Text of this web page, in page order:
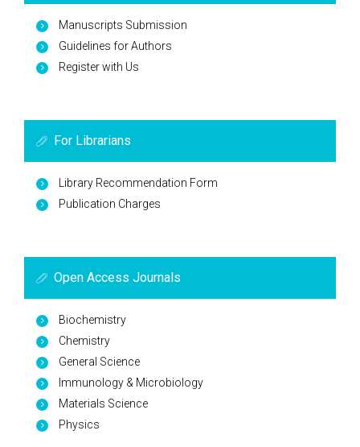
Manuscripts Submission
Guidelines for Authors
Register with Us
For Librarians
Library Recommendation Form
Publication Charges
Open Access Journals
Biochemistry
Chemistry
General Science
Immunology & Microbiology
Materials Science
Physics